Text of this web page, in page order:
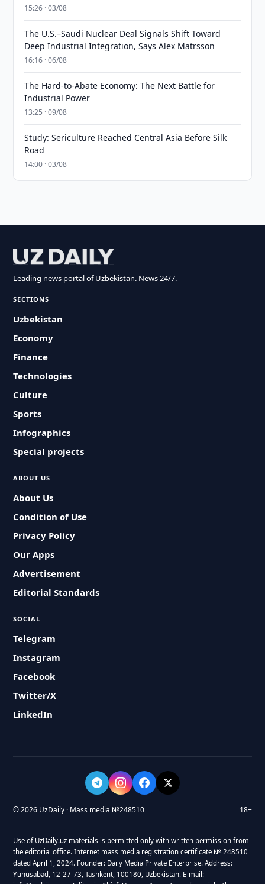
15:26 · 03/08
The U.S.–Saudi Nuclear Deal Signals Shift Toward
Deep Industrial Integration, Says Alex Matrsson
16:16 · 06/08
The Hard-to-Abate Economy: The Next Battle for
Industrial Power
13:25 · 09/08
Study: Sericulture Reached Central Asia Before Silk
Road
14:00 · 03/08
Leading news portal of Uzbekistan. News 24/7.
SECTIONS
Uzbekistan
Economy
Finance
Technologies
Culture
Sports
Infographics
Special projects
ABOUT US
About Us
Condition of Use
Privacy Policy
Our Apps
Advertisement
Editorial Standards
SOCIAL
Telegram
Instagram
Facebook
Twitter/X
LinkedIn
© 2026 UzDaily · Mass media №248510 18+
Use of UzDaily.uz materials is permitted only with written permission from
the editorial office. Internet mass media registration certificate № 248510
dated April 1, 2024. Founder: Daily Media Private Enterprise. Address:
Yunusabad, 12-27-73, Tashkent, 100180, Uzbekistan. E-mail: